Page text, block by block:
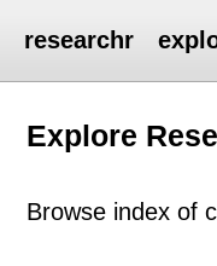
researchr
Explore
Browse index of